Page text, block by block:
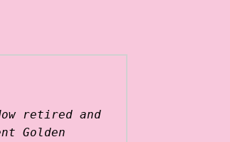
retired and
Golden